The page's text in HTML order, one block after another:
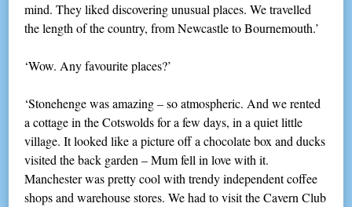
mind. They liked discovering unusual places. We travelled
the length of the country, from Newcastle to Bournemouth.’
‘Wow. Any favourite places?’
‘Stonehenge was amazing – so atmospheric. And we rented
a cottage in the Cotswolds for a few days, in a quiet little
village. It looked like a picture off a chocolate box and ducks
visited the back garden – Mum fell in love with it.
Manchester was pretty cool with trendy independent coffee
shops and warehouse stores. We had to visit the Cavern Club